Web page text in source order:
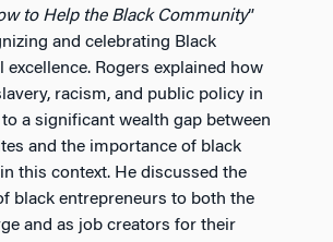
to Help the Black Community”
and celebrating Black
excellence. Rogers explained how
racism, and public policy in
a significant wealth gap between
and the importance of black
this context. He discussed the
black entrepreneurs to both the
and as job creators for their